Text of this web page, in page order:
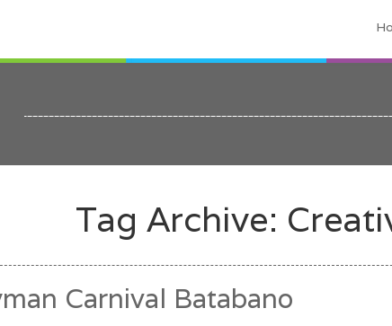
Tag Archive:
Carnival Batabano